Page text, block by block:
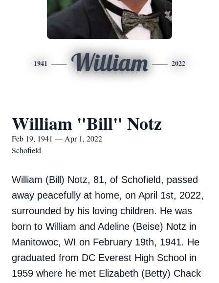
1941 William 2022
William "Bill" Notz
Feb 19, 1941 — Apr 1, 2022
Schofield
William (Bill) Notz, 81, of Schofield, passed
away peacefully at home, on April 1st, 2022,
surrounded by his loving children. He was
born to William and Adeline (Beise) Notz in
Manitowoc, WI on February 19th, 1941. He
graduated from DC Everest High School in
1959 where he met Elizabeth (Betty) Chack